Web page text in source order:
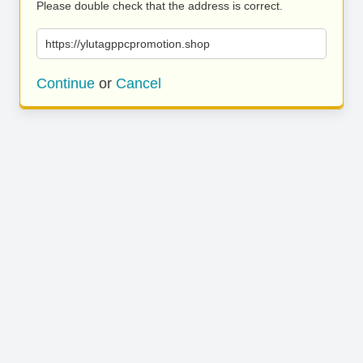
Please double check that the address is correct.
https://ylutagppcpromotion.shop
Continue or Cancel